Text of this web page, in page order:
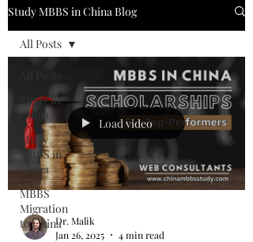
Study MBBS in China Blog
All Posts
Study in
China
Study
MBBS in
China
MBBS
Migration
to China
All Posts
Load video
Dr. Malik
Jan 26, 2025
4 min read